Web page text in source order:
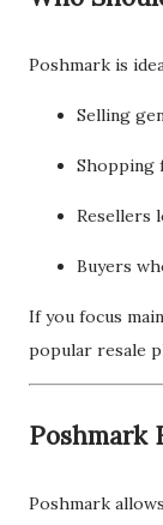
Poshmark is
Selling
Shopping
Resellers
Buyers
If you focus
popular resale
Poshmark
Poshmark